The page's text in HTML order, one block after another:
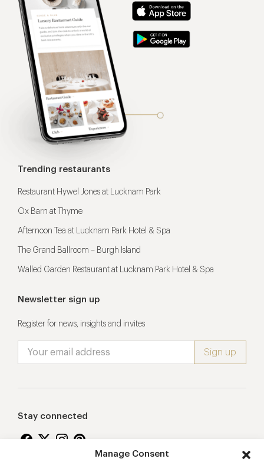
Manage Consent
Trending restaurants
Restaurant Hywel Jones at Lucknam Park
Ox Barn at Thyme
Afternoon Tea at Lucknam Park Hotel & Spa
The Grand Ballroom – Burgh Island
Walled Garden Restaurant at Lucknam Park Hotel & Spa
Newsletter sign up
Register for news, insights and invites
Stay connected